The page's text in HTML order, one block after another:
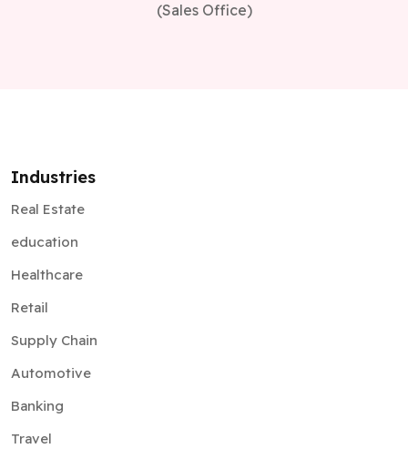
(Sales Office)
Industries
Real Estate
education
Healthcare
Retail
Supply Chain
Automotive
Banking
Travel